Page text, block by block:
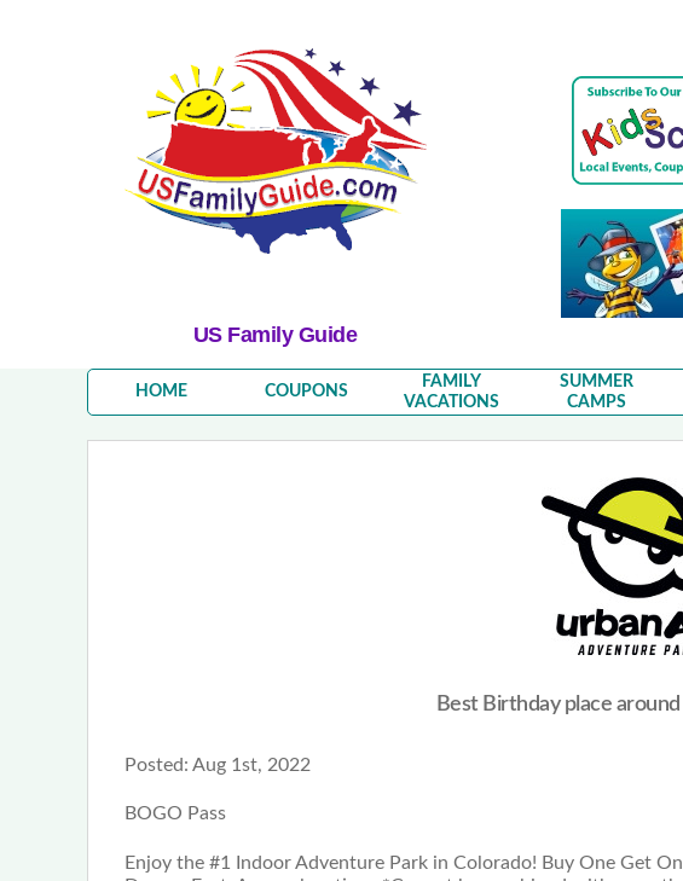
US Family Guide
HOME COUPONS
FAMILY
VACATIONS
SUMMER
CAMPS
Best Birthday place
Posted: Aug 1st, 2022
BOGO Pass
Enjoy the #1 Indoor Adventure Park in Colorado! Buy One Get